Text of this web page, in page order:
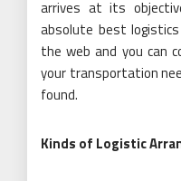
arrives at its
absolute best
the web and you can
your transportation
found.
Kinds of Logistic